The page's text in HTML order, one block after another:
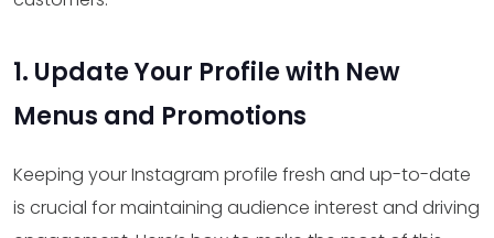
1. Update Your Profile with New
Menus and Promotions
Keeping your Instagram profile fresh and up-to-date
is crucial for maintaining audience interest and driving